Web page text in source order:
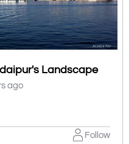
Landscape
ago
Follow